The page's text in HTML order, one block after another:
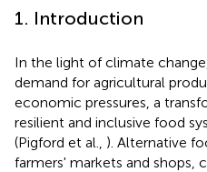
1. Introduction
In the light of climate
demand for agricultural
economic pressures, a
resilient and inclusive food
(Pigford et al., ). Alternative
farmers' markets and